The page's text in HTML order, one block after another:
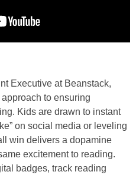
Executive at Beanstack,
to ensuring
Kids are drawn to instant
on social media or leveling
win delivers a dopamine
excitement to reading.
badges, track reading